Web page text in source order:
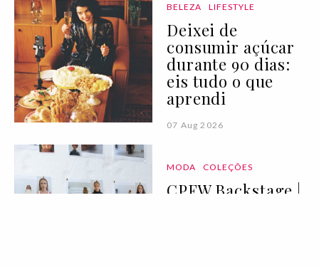
BELEZA LIFESTYLE
Deixei de
consumir açúcar
durante 90 dias:
eis tudo o que
aprendi
07 Aug 2026
MODA COLEÇÕES
CPFW Backstage |